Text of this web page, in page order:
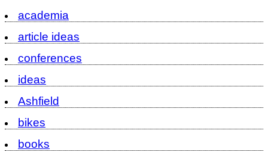
academia
article ideas
conferences
ideas
Ashfield
bikes
books